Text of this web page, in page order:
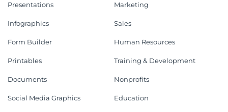
Presentations
Infographics
Form Builder
Printables
Documents
Social Media Graphics
Marketing
Sales
Human Resources
Training & Development
Nonprofits
Education